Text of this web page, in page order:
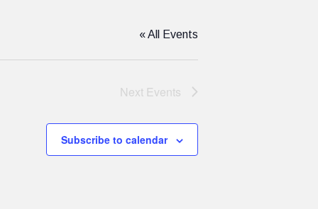
« All Events
Next Events
Subscribe to calendar